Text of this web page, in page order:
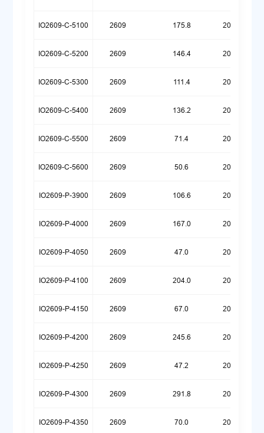
IO2609-C-5100 2609 175.8 20260623
IO2609-C-5200 2609 146.4 20250925
IO2609-C-5300 2609 111.4 20260623
IO2609-C-5400 2609 136.2 20251030
IO2609-C-5500 2609 71.4 20260623
IO2609-C-5600 2609 50.6 20260512
IO2609-P-3900 2609 106.6 20260324
IO2609-P-4000 2609 167.0 20250922
IO2609-P-4050 2609 47.0 20260720
IO2609-P-4100 2609 204.0 20250922
IO2609-P-4150 2609 67.0 20260720
IO2609-P-4200 2609 245.6 20250922
IO2609-P-4250 2609 47.2 20260709
IO2609-P-4300 2609 291.8 20250922
IO2609-P-4350 2609 70.0 20260629